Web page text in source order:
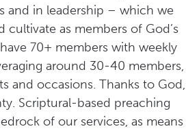
and in leadership – which we
cultivate as members of God’s
70+ members with weekly
around 30-40 members,
and occasions. Thanks to God,
Scriptural-based preaching
of our services, as means